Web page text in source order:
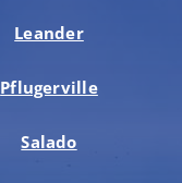
Leander
Pflugerville
Salado